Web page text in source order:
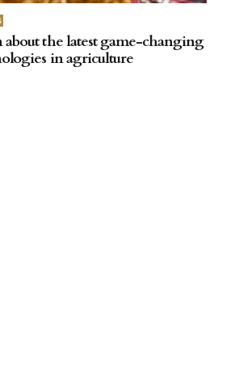
about the latest game-changing
in agriculture